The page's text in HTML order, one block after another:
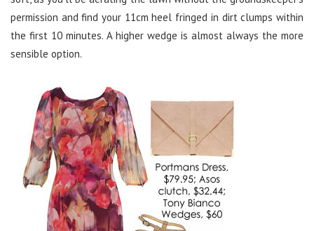
permission and find your 11cm heel fringed in dirt clumps within
the first 10 minutes. A higher wedge is almost always the more
sensible option.